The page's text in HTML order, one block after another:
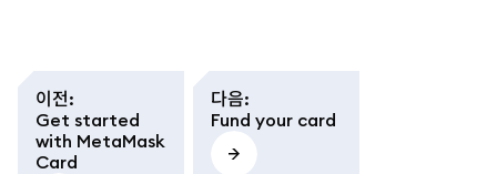
이전:
Get started
with MetaMask
Card
다음:
Fund your card